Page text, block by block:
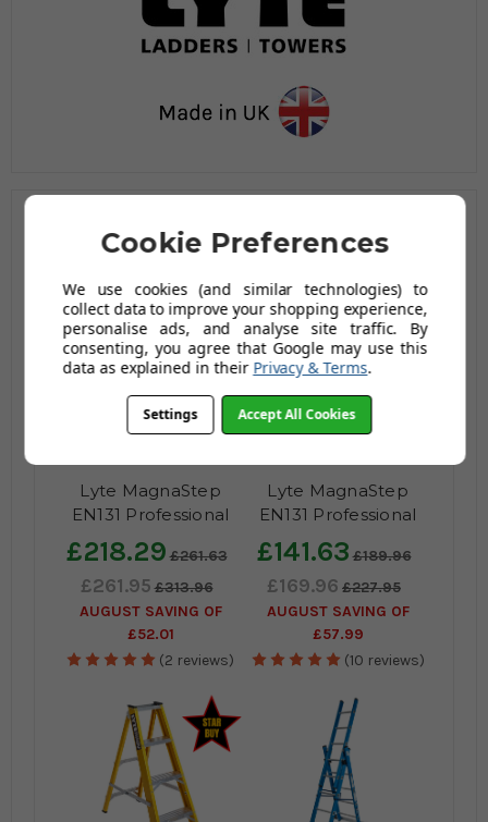
Related Products
Lyte MagnaStep
EN131 Professional
Aluminium Widestep
Ladder
£218.29 £261.63
£261.95 £313.96
AUGUST SAVING OF
£52.01
(2 reviews)
Lyte MagnaStep
EN131 Professional
Glassfibre Platform
Steps
£141.63 £189.96
£169.96 £227.95
AUGUST SAVING OF
£57.99
(10 reviews)
Cookie Preferences
We use cookies (and similar technologies) to
collect data to improve your shopping experience,
personalise ads, and analyse site traffic. By
consenting, you agree that Google may use this
data as explained in their Privacy & Terms.
Settings Accept All Cookies